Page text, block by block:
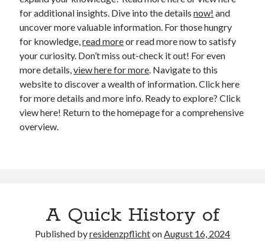
for additional insights. Dive into the detailsnow! and
uncover more valuable information. For those hungry
for knowledge,read moreor read more now to satisfy
your curiosity. Don’t miss out-check it out! For even
more details,view here for more. Navigate to this
website to discover a wealth of information. Click here
for more details and more info. Ready to explore? Click
view here! Return to the homepage for a comprehensive
overview.
A Quick History of
Published byresidenzpflichtonAugust 16, 2024